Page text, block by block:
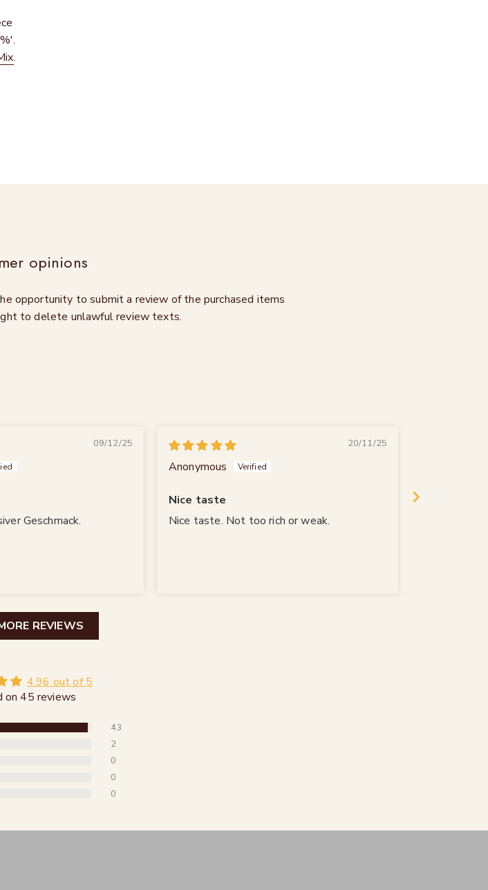
.
opinions
opportunity to submit a review of the purchased items
to delete unlawful review texts.
09/12/25
Geschmack.
20/11/25
Anonymous
Nice taste
Nice taste. Not too rich or weak.
REVIEWS
4.96 out of 5
on 45 reviews
43
2
0
0
0